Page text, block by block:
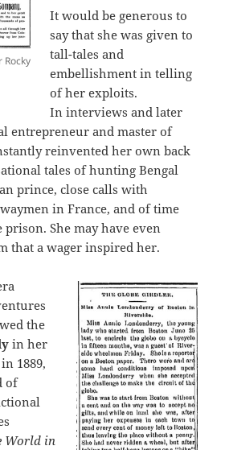
Rocky
It would be generous to
say that she was given to
tall-tales and
embellishment in telling
of her exploits.
In interviews and later
entrepreneur and master of
reinvented her own back
tales of hunting Bengal
prince, close calls with
in France, and of time
prison. She may have even
that a wager inspired her.
the
in her
1889,
of
World in